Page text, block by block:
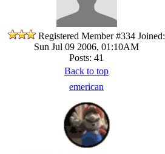
Registered Member #334 Joined:
Sun Jul 09 2006, 01:10AM
Posts: 41
Back to top
emerican